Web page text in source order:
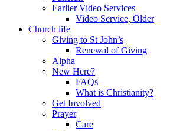
Earlier Video Services
Video Service, Older
Church life
Giving to St John’s
Renewal of Giving
Alpha
New Here?
FAQs
What is Christianity?
Get Involved
Prayer
Care